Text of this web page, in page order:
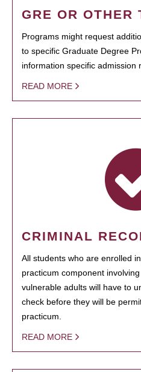
GRE OR OTHER
Programs might request
to specific Graduate Degree
information specific admission
READ MORE
CRIMINAL
All students who are enrolled
practicum component
vulnerable adults will have to
check before they will be
practicum.
READ MORE